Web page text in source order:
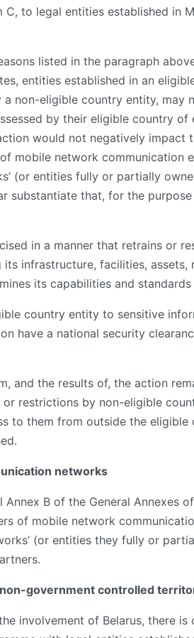
to legal entities established in
listed in the paragraph
entities established in an
non-eligible country entity, may
by their eligible country
would not negatively impact
mobile network communication
(or entities fully or partially
substantiate that, for the
in a manner that retrains or
infrastructure, facilities,
its capabilities and
country entity to sensitive
have a national security
and the results of, the action
restrictions by non-eligible
to them from outside the
networks
B of the General Annexes
of mobile network
(or entities they fully or
government controlled
involvement of Belarus, there